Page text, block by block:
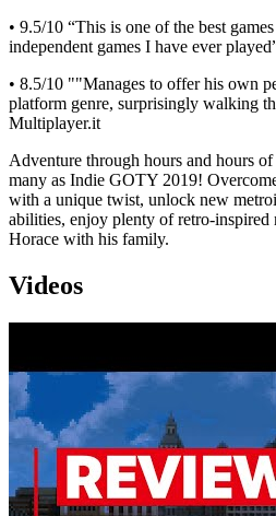
• 9.5/10 “This is one of the best
independent games I have ever
• 8.5/10 ""Manages to offer his own
platform genre, surprisingly walking
Multiplayer.it
Adventure through hours and hours
many as Indie GOTY 2019!
with a unique twist, unlock new
abilities, enjoy plenty of retro-inspired
Horace with his family.
Videos